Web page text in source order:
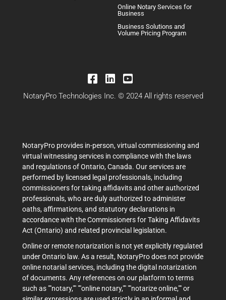
Online Notary Services for
Business
Business Solutions and
Volume Pricing Program
NotaryPro Technologies Inc. © 2024 All rights reserved
NotaryPro provides in-person, virtual commissioning and
virtual witnessing services in compliance with the laws
and regulations of Ontario, Canada. Our services are
performed by licensed legal professionals, including
commissioners for taking affidavits and other authorized
professionals, who are duly authorized to administer
oaths, affirmations, and statutory declarations in
accordance with the Commissioners for Taking Affidavits
Act (Ontario) and related provincial legislation.
Online or remote notarization is not yet explicitly regulated
under Ontario law. As a result, NotaryPro does not provide
online notarial services, including the digital notarization
of documents. Any references on our platform to terms
such as ""notary,"" ""online notary,"" ""notarize online,"" or